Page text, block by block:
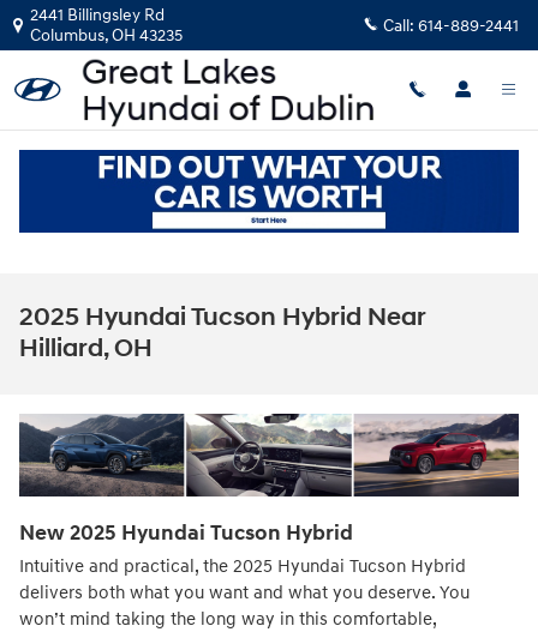
Skip to main content
2441 Billingsley Rd
Columbus,OH 43235 Call: 614-889-2441
2025 Hyundai Tucson Hybrid Near
Hilliard, OH
New2025 Hyundai Tucson Hybrid
Intuitive and practical, the 2025 Hyundai Tucson Hybrid
delivers both what you want and what you deserve. You
won’t mind taking the long way in this comfortable,